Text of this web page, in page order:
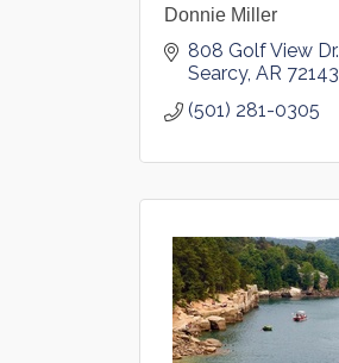
Donnie Miller
808 Golf View Dr.
Searcy AR 72143
(501) 281-0305